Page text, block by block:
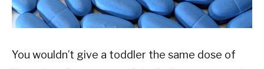
You wouldn’t give a toddler the same dose of